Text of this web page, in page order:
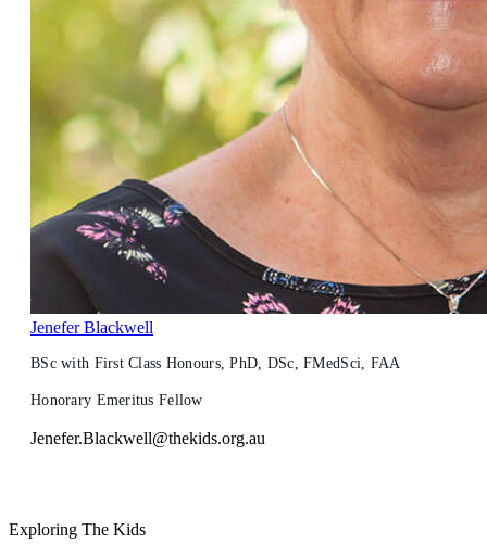
Jenefer Blackwell
BSc with First Class Honours, PhD, DSc, FMedSci, FAA
Honorary Emeritus Fellow
Jenefer.Blackwell@thekids.org.au
Exploring The Kids